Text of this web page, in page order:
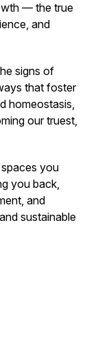
— the true
and
signs of
that foster
homeostasis,
our truest,
you
you back,
and
sustainable